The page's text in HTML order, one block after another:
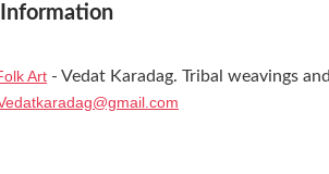
Art - Vedat Karadag. Tribal weavings